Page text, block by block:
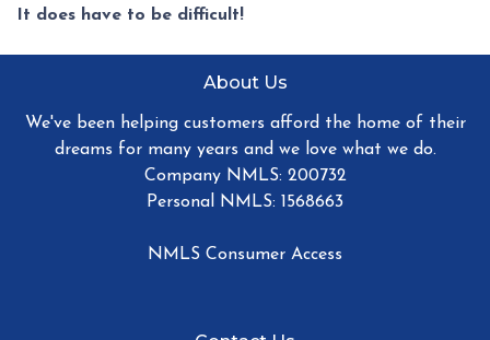
It does have to be difficult!
About Us
We've been helping customers afford the home of their
dreams for many years and we love what we do.
Company NMLS: 200732
Personal NMLS: 1568663
NMLS Consumer Access